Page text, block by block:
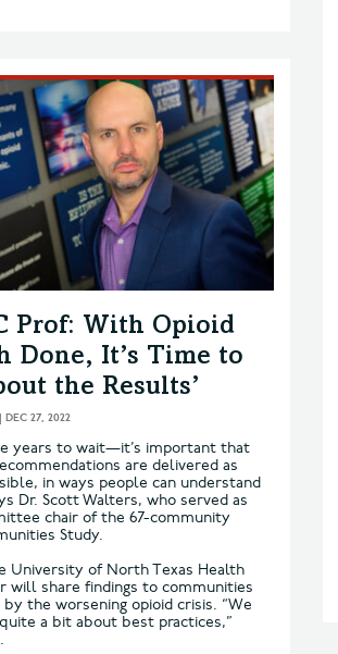
Prof: With Opioid
Done, It’s Time to
the Results’
DEC 27, 2022
years to wait—it’s important that
are delivered as
in ways people can understand
Dr. Scott Walters, who served as
chair of the 67-community
Study.
University of North Texas Health
will share findings to communities
the worsening opioid crisis. “We
a bit about best practices,”